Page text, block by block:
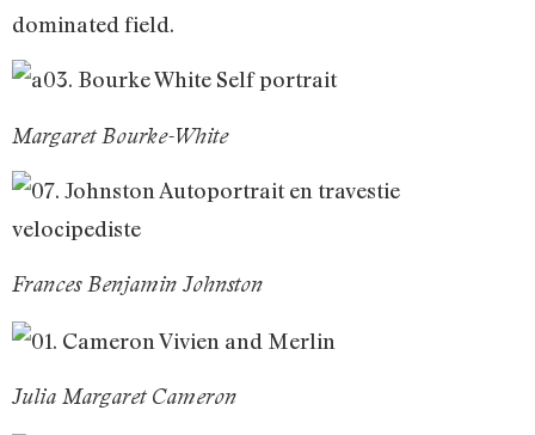
dominated field.
Margaret Bourke-White
Frances Benjamin Johnston
Julia Margaret Cameron